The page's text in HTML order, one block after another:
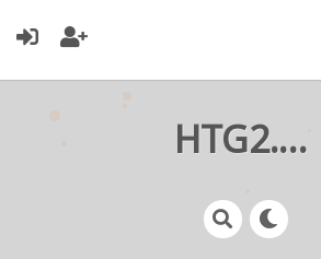
HTG2.club